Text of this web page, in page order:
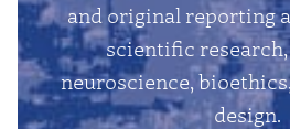
and original reporting
scientific
neuroscience,
design.